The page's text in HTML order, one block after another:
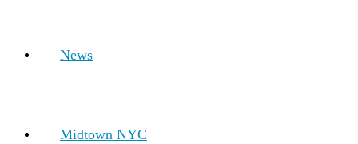
News
Midtown NYC